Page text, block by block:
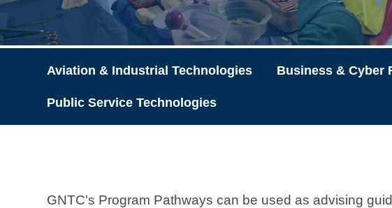
Aviation & Industrial Technologies Business & Cyber
Public Service Technologies
GNTC's Program Pathways can be used as advising